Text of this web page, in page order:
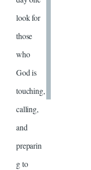
look for
those
who
God is
touching,
calling,
and
preparin
g to